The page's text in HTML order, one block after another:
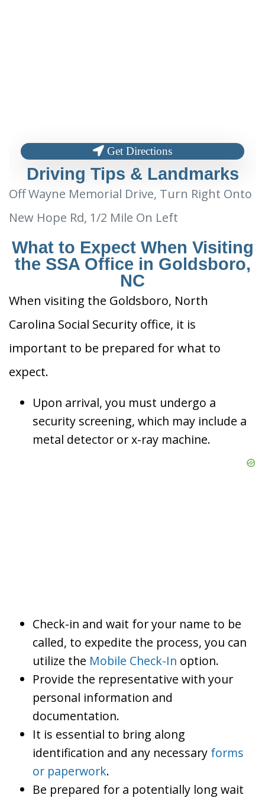
Get Directions
Driving Tips & Landmarks
Off Wayne Memorial Drive, Turn Right Onto
New Hope Rd, 1/2 Mile On Left
What to Expect When Visiting
the SSA Office in Goldsboro,
NC
When visiting the Goldsboro, North
Carolina Social Security office, it is
important to be prepared for what to
expect.
Upon arrival, you must undergo a
security screening, which may include a
metal detector or x-ray machine.
Check-in and wait for your name to be
called, to expedite the process, you can
utilize the Mobile Check-In option.
Provide the representative with your
personal information and
documentation.
It is essential to bring along
identification and any necessary forms
or paperwork.
Be prepared for a potentially long wait